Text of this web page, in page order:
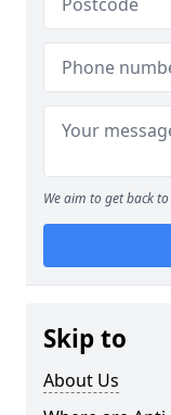
We aim to get back
Skip to
About Us